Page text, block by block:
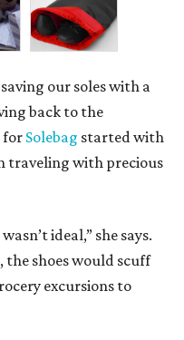
our soles with a
back to the
forSolebag started with
traveling with precious
ideal,” she says.
the shoes would scuff
excursions to